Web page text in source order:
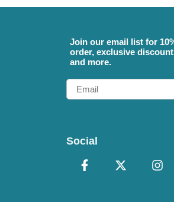
Join our email list for
order, exclusive
and more.
Email
Social